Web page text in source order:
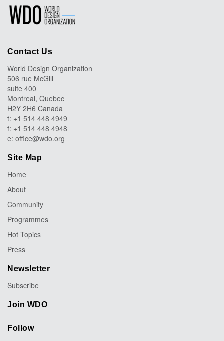
Contact Us
World Design Organization
506 rue McGill
suite 400
Montreal, Quebec
H2Y 2H6 Canada
t: +1 514 448 4949
f: +1 514 448 4948
e: office@wdo.org
Site Map
Home
About
Community
Programmes
Hot Topics
Press
Newsletter
Subscribe
Join WDO
Follow